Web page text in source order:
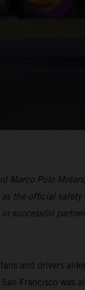
Marco Polo
as the official
successful
and drivers
Francisco was